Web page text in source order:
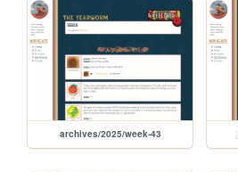
archives/2025/week-43